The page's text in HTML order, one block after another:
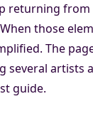
returning
those
The
several artists
guide.